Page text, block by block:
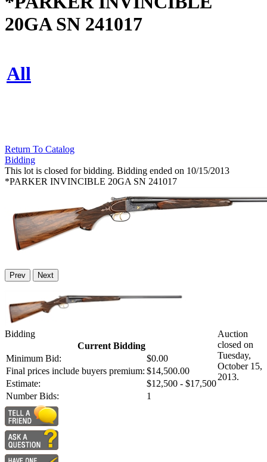
20GA SN 241017
All
Return To Catalog
Bidding
This lot is closed for bidding. Bidding ended on 10/15/2013
*PARKER INVINCIBLE 20GA SN 241017
Prev Next
Bidding
Current Bidding
Minimum Bid:
$0.00
Final prices include buyers premium: $14,500.00
Estimate:
$12,500 - $17,500
Number Bids:
1
Auction
closed on
Tuesday,
October 15,
2013.